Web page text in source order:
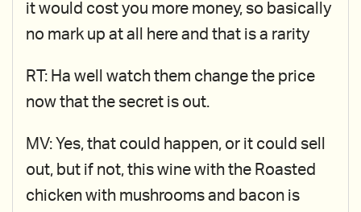
it would cost you more money, so basically
no mark up at all here and that is a rarity
RT: Ha well watch them change the price
now that the secret is out.
MV: Yes, that could happen, or it could sell
out, but if not, this wine with the Roasted
chicken with mushrooms and bacon is